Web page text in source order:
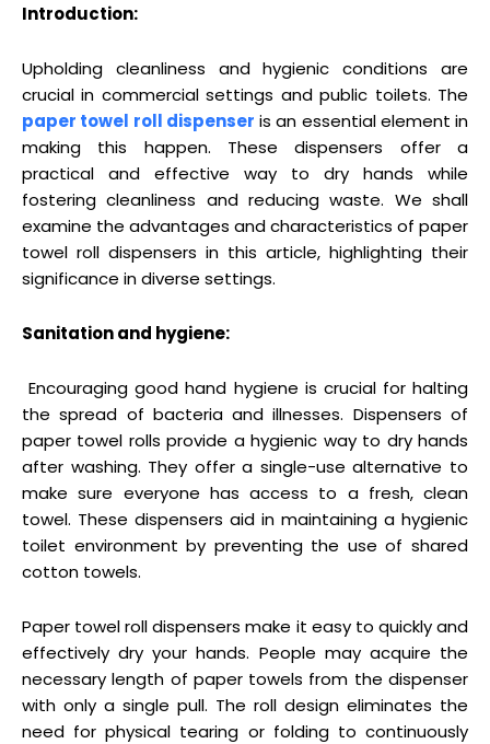
Introduction:
Upholding cleanliness and hygienic conditions are
crucial in commercial settings and public toilets. The
paper towel roll dispenser is an essential element in
making this happen. These dispensers offer a
practical and effective way to dry hands while
fostering cleanliness and reducing waste. We shall
examine the advantages and characteristics of paper
towel roll dispensers in this article, highlighting their
significance in diverse settings.
Sanitation and hygiene:
Encouraging good hand hygiene is crucial for halting
the spread of bacteria and illnesses. Dispensers of
paper towel rolls provide a hygienic way to dry hands
after washing. They offer a single-use alternative to
make sure everyone has access to a fresh, clean
towel. These dispensers aid in maintaining a hygienic
toilet environment by preventing the use of shared
cotton towels.
Paper towel roll dispensers make it easy to quickly and
effectively dry your hands. People may acquire the
necessary length of paper towels from the dispenser
with only a single pull. The roll design eliminates the
need for physical tearing or folding to continuously